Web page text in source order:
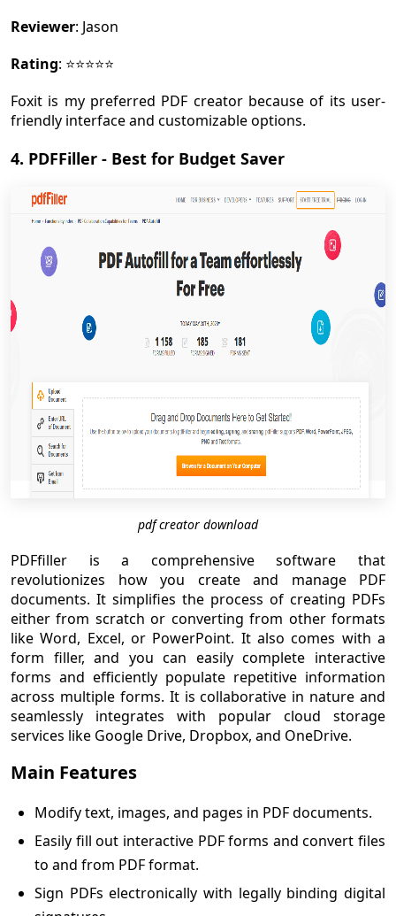
Reviewer: Jason
Rating: ⭐⭐⭐⭐⭐
Foxit is my preferred PDF creator because of its user-
friendly interface and customizable options.
4. PDFFiller - Best for Budget Saver
pdf creator download
PDFfiller is a comprehensive software that
revolutionizes how you create and manage PDF
documents. It simplifies the process of creating PDFs
either from scratch or converting from other formats
like Word, Excel, or PowerPoint. It also comes with a
form filler, and you can easily complete interactive
forms and efficiently populate repetitive information
across multiple forms. It is collaborative in nature and
seamlessly integrates with popular cloud storage
services like Google Drive, Dropbox, and OneDrive.
Main Features
Modify text, images, and pages in PDF documents.
Easily fill out interactive PDF forms and convert files
to and from PDF format.
Sign PDFs electronically with legally binding digital